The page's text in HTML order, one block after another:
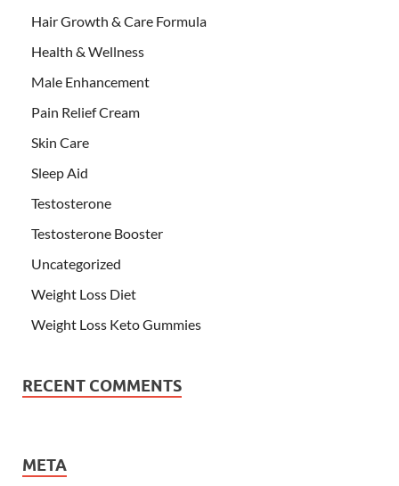
Hair Growth & Care Formula
Health & Wellness
Male Enhancement
Pain Relief Cream
Skin Care
Sleep Aid
Testosterone
Testosterone Booster
Uncategorized
Weight Loss Diet
Weight Loss Keto Gummies
RECENT COMMENTS
META